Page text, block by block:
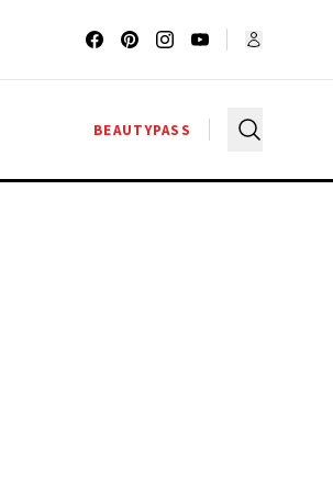
BEAUTYPASS